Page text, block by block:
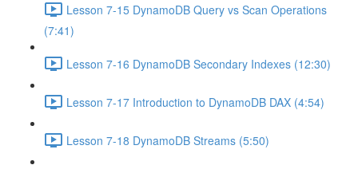
Lesson 7-15 DynamoDB Query vs Scan Operations
(7:41)
Lesson 7-16 DynamoDB Secondary Indexes (12:30)
Lesson 7-17 Introduction to DynamoDB DAX (4:54)
Lesson 7-18 DynamoDB Streams (5:50)